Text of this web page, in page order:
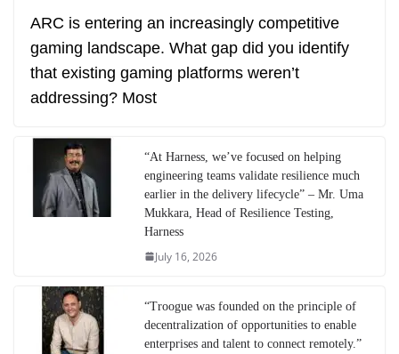
ARC is entering an increasingly competitive
gaming landscape. What gap did you identify
that existing gaming platforms weren’t
addressing? Most
“At Harness, we’ve focused on helping
engineering teams validate resilience much
earlier in the delivery lifecycle” – Mr. Uma
Mukkara, Head of Resilience Testing,
Harness
July 16, 2026
“Troogue was founded on the principle of
decentralization of opportunities to enable
enterprises and talent to connect remotely.”